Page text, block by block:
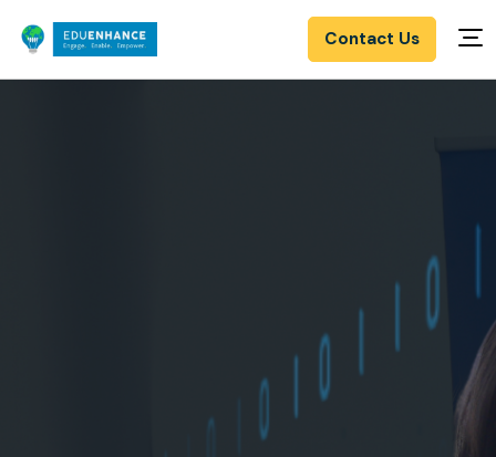
Contact Us